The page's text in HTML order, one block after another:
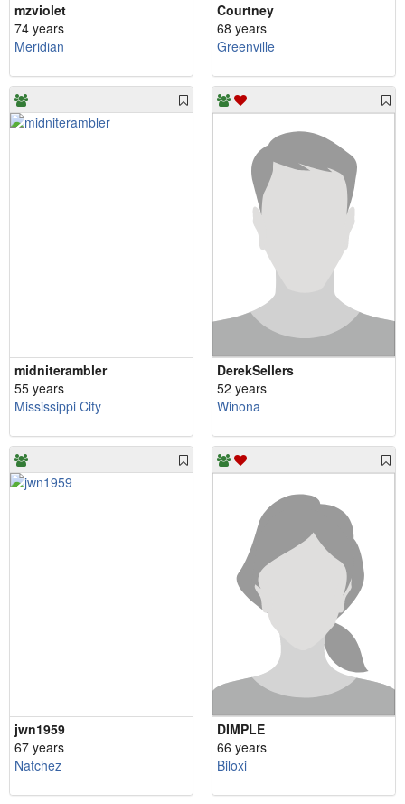
mzviolet
74 years
Meridian
Courtney
68 years
Greenville
midniterambler
55 years
Mississippi City
DerekSellers
52 years
Winona
jwn1959
67 years
Natchez
DIMPLE
66 years
Biloxi